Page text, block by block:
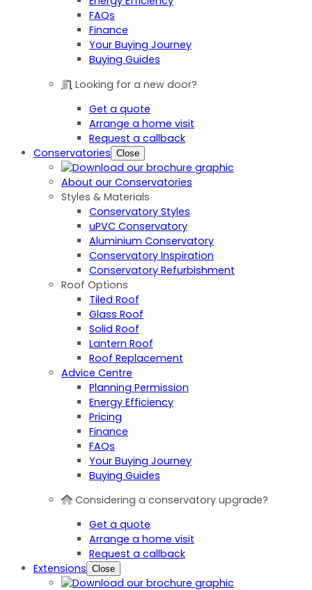
FAQs
Finance
Your Buying Journey
Buying Guides
Looking for a new door?
Get a quote
Arrange a home visit
Request a callback
Conservatories Close
About our Conservatories
Styles & Materials
Conservatory Styles
uPVC Conservatory
Aluminium Conservatory
Conservatory Inspiration
Conservatory Refurbishment
Roof Options
Tiled Roof
Glass Roof
Solid Roof
Lantern Roof
Roof Replacement
Advice Centre
Planning Permission
Energy Efficiency
Pricing
Finance
FAQs
Your Buying Journey
Buying Guides
Considering a conservatory upgrade?
Get a quote
Arrange a home visit
Request a callback
Extensions Close